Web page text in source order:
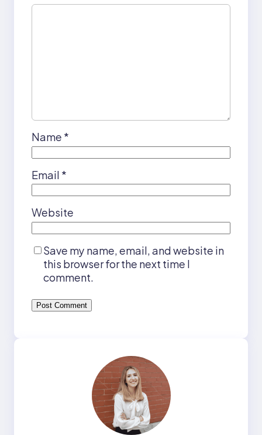
Name *
Email *
Website
Save my name, email, and website in
this browser for the next time I
comment.